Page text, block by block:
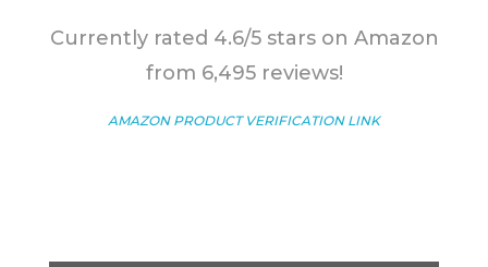
Currently rated 4.6/5 stars on Amazon
from 6,495 reviews!
AMAZON PRODUCT VERIFICATION LINK